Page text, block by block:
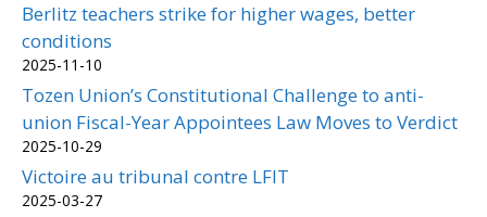
Berlitz teachers strike for higher wages, better
conditions
2025-11-10
Tozen Union’s Constitutional Challenge to anti-
union Fiscal-Year Appointees Law Moves to Verdict
2025-10-29
Victoire au tribunal contre LFIT
2025-03-27